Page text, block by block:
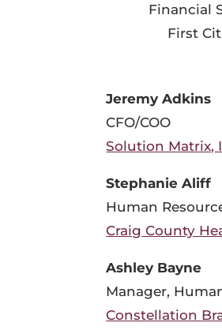
Financial
First
Jeremy Adkins
CFO/COO
Solution Matrix,
Stephanie Aliff
Human
Craig County
Ashley Bayne
Manager,
Constellation